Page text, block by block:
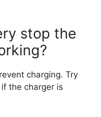
stop the
charging. Try
the charger is